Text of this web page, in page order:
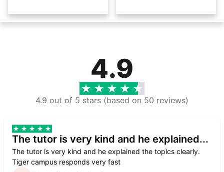
4.9
4.9 out of 5 stars (based on 50 reviews)
The tutor is very kind and he explained...
The tutor is very kind and he explained the topics clearly.
Tiger campus responds very fast